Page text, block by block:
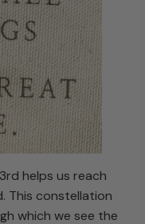
helps us reach
This constellation
which we see the